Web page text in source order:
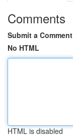
Comments
Submit a Comment
No HTML
HTML is disabled